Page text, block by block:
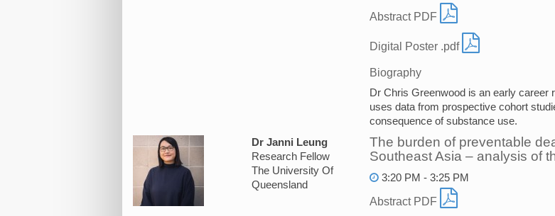
Abstract PDF
Digital Poster .pdf
Biography
Dr Chris Greenwood is an early
uses data from prospective cohort
consequence of substance use.
Dr Janni Leung
Research Fellow
The University Of
Queensland
The burden of preventable
Southeast Asia – analysis of
3:20 PM - 3:25 PM
Abstract PDF